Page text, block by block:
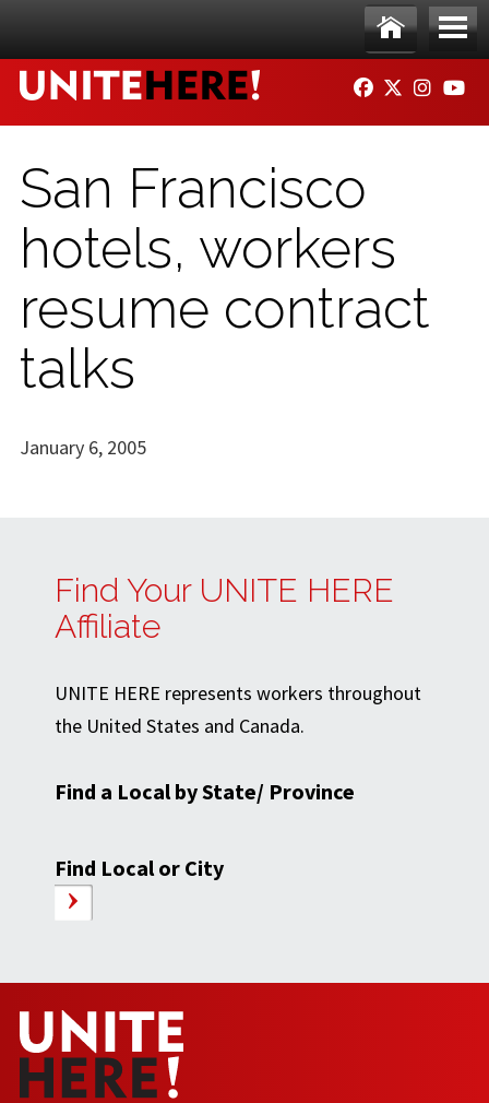
Ho
me
Me
nu
FACEBOOK
TWITTER
San Francisco
hotels, workers
resume contract
talks
January 6, 2005
Find Your UNITE HERE
Affiliate
UNITE HERE represents workers throughout
the United States and Canada.
Find a Local by State/ Province
Find Local or City